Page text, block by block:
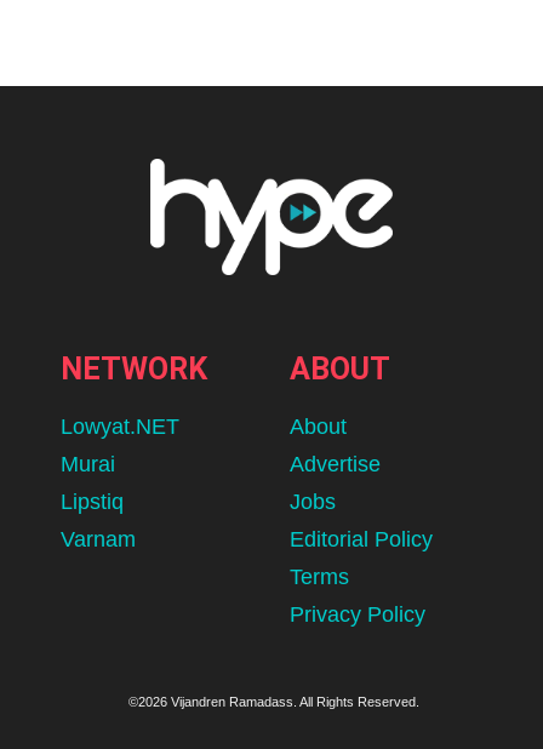
NETWORK
Lowyat.NET
Murai
Lipstiq
Varnam
ABOUT
About
Advertise
Jobs
Editorial Policy
Terms
Privacy Policy
©2026 Vijandren Ramadass. All Rights Reserved.